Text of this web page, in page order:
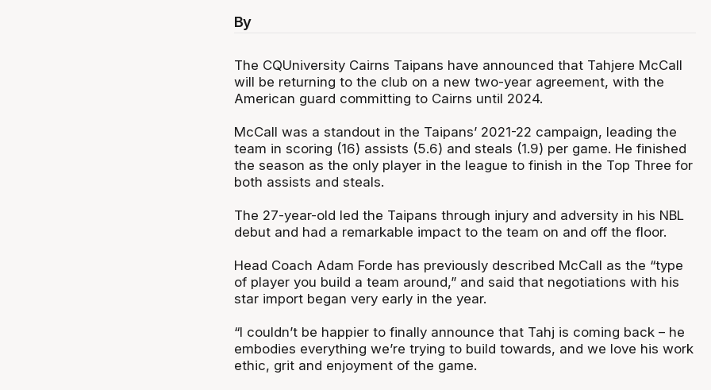
By
The CQUniversity Cairns Taipans have announced that Tahjere McCall
will be returning to the club on a new two-year agreement, with the
American guard committing to Cairns until 2024.
McCall was a standout in the Taipans’ 2021-22 campaign, leading the
team in scoring (16) assists (5.6) and steals (1.9) per game. He finished
the season as the only player in the league to finish in the Top Three for
both assists and steals.
The 27-year-old led the Taipans through injury and adversity in his NBL
debut and had a remarkable impact to the team on and off the floor.
Head Coach Adam Forde has previously described McCall as the “type
of player you build a team around,” and said that negotiations with his
star import began very early in the year.
“I couldn’t be happier to finally announce that Tahj is coming back – he
embodies everything we’re trying to build towards, and we love his work
ethic, grit and enjoyment of the game.